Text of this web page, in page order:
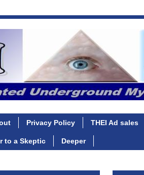
Privacy Policy THEI Ad sales
to a Skeptic Deeper